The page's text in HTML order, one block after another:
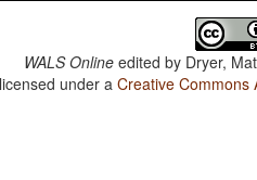
WALS Online edited by Dryer,
under aCreative Commons